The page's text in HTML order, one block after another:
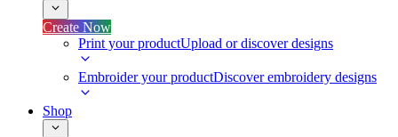
Create Now
Print your productUpload or discover designs
Embroider your productDiscover embroidery designs
Shop